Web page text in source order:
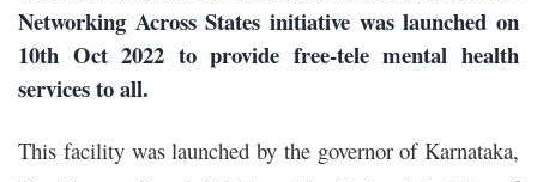
Networking Across States initiative was launched on
10th Oct 2022 to provide free-tele mental health
services to all.
This facility was launched by the governor of Karnataka,